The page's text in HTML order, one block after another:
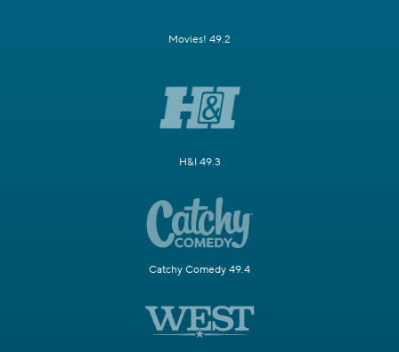
Movies! 49.2
H&I 49.3
Catchy Comedy 49.4